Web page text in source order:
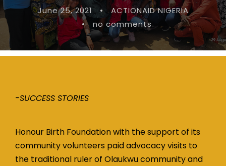
June 25, 2021 •
ACTIONAID NIGERIA
•
no comments
-SUCCESS STORIES
Honour Birth Foundation with the support of its
community volunteers paid advocacy visits to
the traditional ruler of Olaukwu community and